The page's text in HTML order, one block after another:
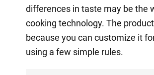
differences in taste may be the
cooking technology. The
because you can customize it
using a few simple rules.